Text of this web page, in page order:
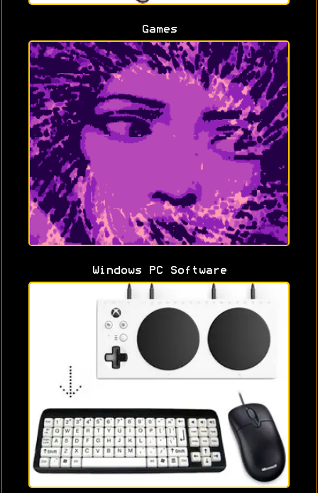
Games
Windows PC Software